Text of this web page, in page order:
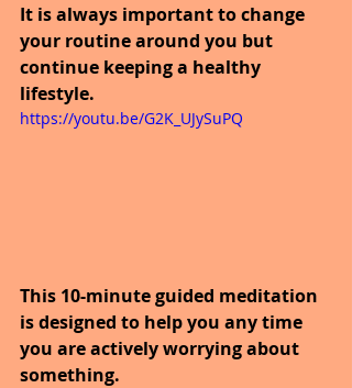
It is always important to change
your routine around you but
continue keeping a healthy
lifestyle.
https://youtu.be/G2K_UJySuPQ
This 10-minute guided meditation
is designed to help you any time
you are actively worrying about
something.